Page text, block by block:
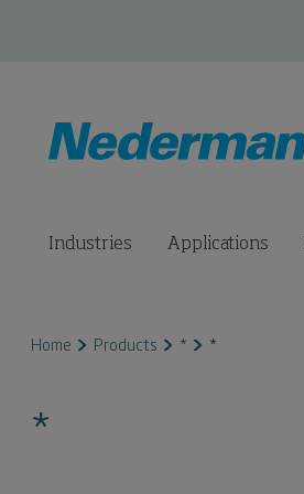
Industries Applications
Home Products * *
*